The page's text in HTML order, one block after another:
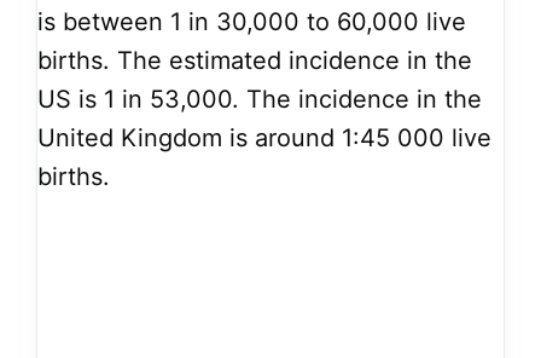
is between 1 in 30,000 to 60,000 live
births. The estimated incidence in the
US is 1 in 53,000. The incidence in the
United Kingdom is around 1:45 000 live
births.